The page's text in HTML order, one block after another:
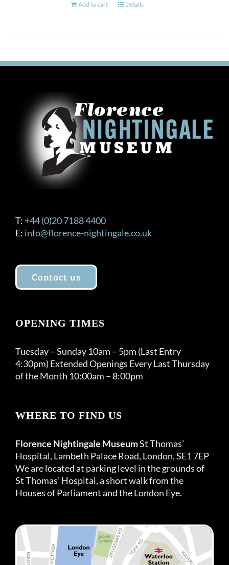
Add to cart Details
T: +44 (0)20 7188 4400
E: info@florence-nightingale.co.uk
Contact us
OPENING TIMES
Tuesday – Sunday 10am – 5pm (Last Entry
4:30pm) Extended Openings Every Last Thursday
of the Month 10:00am – 8:00pm
WHERE TO FIND US
Florence Nightingale MuseumSt Thomas’
Hospital, Lambeth Palace Road, London, SE1 7EP
We are located at parking level in the grounds of
St Thomas’ Hospital, a short walk from the
Houses of Parliament and the London Eye.